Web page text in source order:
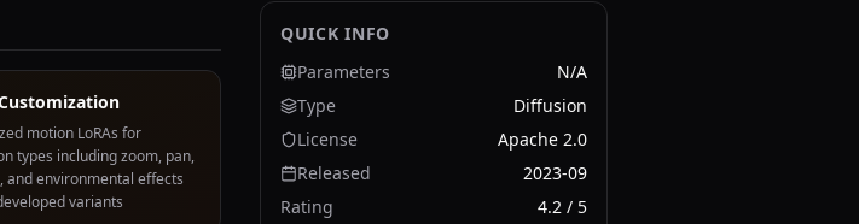
motion LoRAs for
types including zoom, pan,
and environmental effects
variants
QUICK INFO
Parameters
N/A
Type
Diffusion
License
Apache 2.0
Released
2023-09
Rating
4.2 / 5